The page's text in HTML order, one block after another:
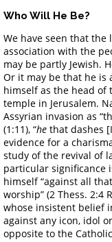
Who Will He Be?
We have seen that
association with the
may be partly Jewish.
Or it may be that he is
himself as the head of
temple in Jerusalem.
Assyrian invasion as
(1:11), “he that dashes
evidence for a
study of the revival of
particular significance
himself “against all
worship” (2 Thess. 2:4
whose insistent belief
against any icon, idol
opposite to the